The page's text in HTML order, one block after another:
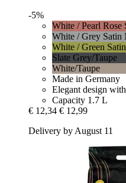
-5%
White / Pearl Rose
White / Grey Satin
White / Green
Slate Grey/Taupe
White/Taupe
Made in Germany
Elegant design
Capacity 1.7 L
€ 12,34 € 12,99
Delivery by August 11